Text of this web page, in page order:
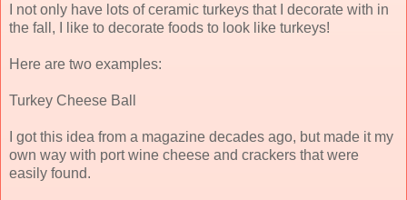
I not only have lots of ceramic turkeys that I decorate with in
the fall, I like to decorate foods to look like turkeys!
Here are two examples:
Turkey Cheese Ball
I got this idea from a magazine decades ago, but made it my
own way with port wine cheese and crackers that were
easily found.